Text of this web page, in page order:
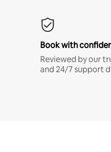
Book with
Reviewed by our
and 24/7 support